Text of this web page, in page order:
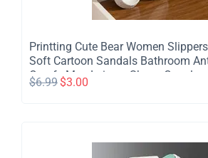
Printting Cute Bear Women
Soft Cartoon Sandals Bathroom
Comfy Men Leisure Shoes Couple
$6.99 $3.00